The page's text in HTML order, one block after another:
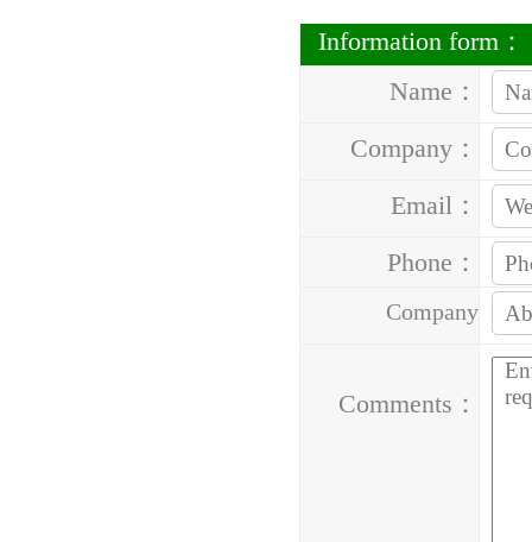
Information form：
Name：
Company：
Email：
Phone：
Company
Comments：